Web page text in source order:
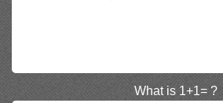
What is 1+1= ?